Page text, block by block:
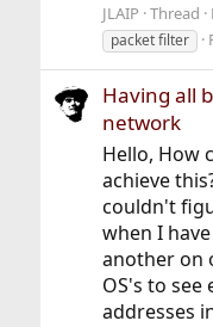
JLAIP Thread
packet filter
Having all
network
Hello, How
achieve
couldn't
when I
another on
OS's to see
addresses